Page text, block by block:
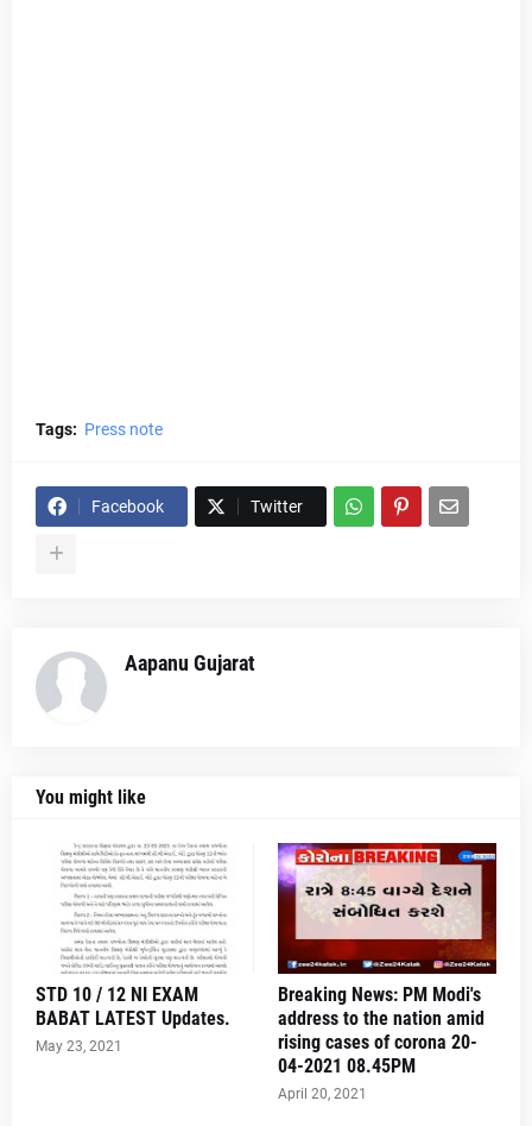
Tags: Press note
Facebook Twitter
Aapanu Gujarat
You might like
STD 10 / 12 NI EXAM
BABAT LATEST Updates.
May 23, 2021
Breaking News: PM Modi's
address to the nation amid
rising cases of corona 20-
04-2021 08.45PM
April 20, 2021